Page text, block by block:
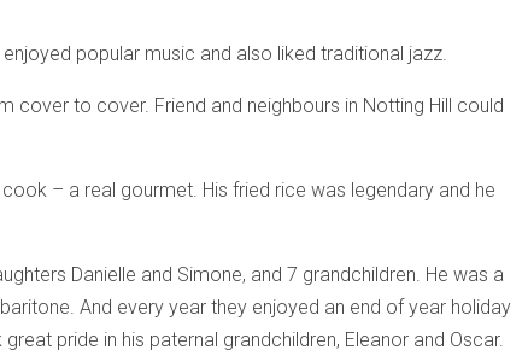
popular music and also liked traditional jazz.
cover to cover. Friend and neighbours in Notting Hill could
– a real gourmet. His fried rice was legendary and he
Danielle and Simone, and 7 grandchildren. He was a
And every year they enjoyed an end of year holiday
pride in his paternal grandchildren, Eleanor and Oscar.